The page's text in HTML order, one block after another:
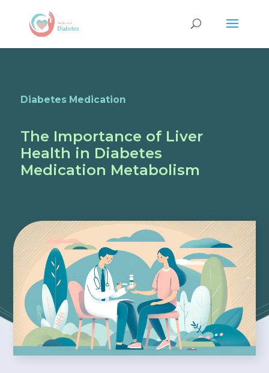
Diabetes Medication
The Importance of Liver
Health in Diabetes
Medication Metabolism